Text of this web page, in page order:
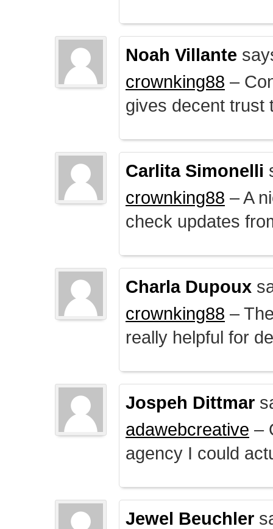
Noah Villante
crownking88 –
gives decent trust
Carlita Simonelli
crownking88 – A
check updates
Charla Dupoux
crownking88 –
really helpful for
Jospeh Dittmar
adawebcreative –
agency I could
Jewel Beuchler